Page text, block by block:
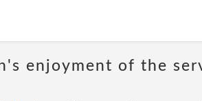
enjoyment of the